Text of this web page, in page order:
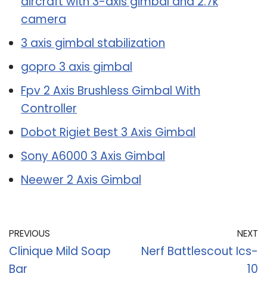
camera
3 axis gimbal stabilization
gopro 3 axis gimbal
Fpv 2 Axis Brushless Gimbal With
Controller
Dobot Rigiet Best 3 Axis Gimbal
Sony A6000 3 Axis Gimbal
Neewer 2 Axis Gimbal
PREVIOUS
Clinique Mild Soap
Bar
NEXT
Nerf Battlescout Ics-
10